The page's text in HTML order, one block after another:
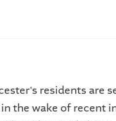
residents are
the wake of recent